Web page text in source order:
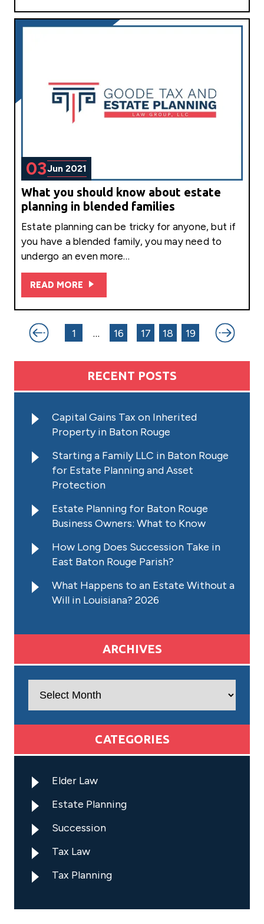
03Jun 2021
What you should know about estate
planning in blended families
Estate planning can be tricky for anyone, but if
you have a blended family, you may need to
undergo an even more…
READ MORE
Posts
pagination1 … 16 17 18 19
RECENT POSTS
Capital Gains Tax on Inherited
Property in Baton Rouge
Starting a Family LLC in Baton Rouge
for Estate Planning and Asset
Protection
Estate Planning for Baton Rouge
Business Owners: What to Know
How Long Does Succession Take in
East Baton Rouge Parish?
What Happens to an Estate Without a
Will in Louisiana? 2026
ARCHIVES
CATEGORIES
Elder Law
Estate Planning
Succession
Tax Law
Tax Planning